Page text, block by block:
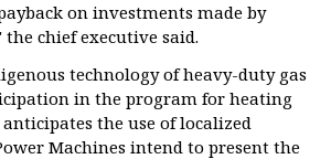
on investments made by
chief executive said.
technology of heavy-duty gas
in the program for heating
the use of localized
Machines intend to present the